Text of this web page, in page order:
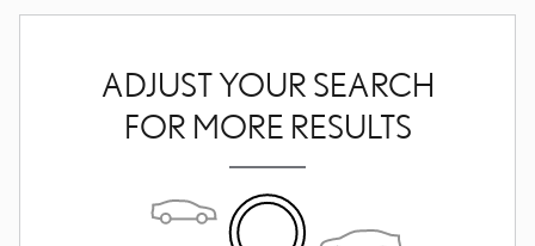
ADJUST YOUR SEARCH
FOR MORE RESULTS